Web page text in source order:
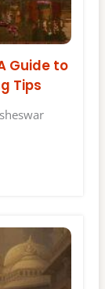
Guide to
Tips